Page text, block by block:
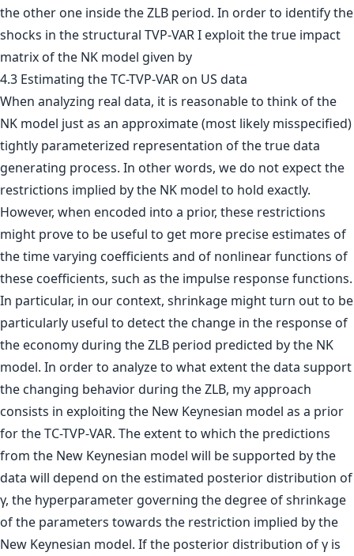
the other one inside the ZLB period. In order to identify the
shocks in the structural TVP-VAR I exploit the true impact
matrix of the NK model given by
4.3 Estimating the TC-TVP-VAR on US data
When analyzing real data, it is reasonable to think of the
NK model just as an approximate (most likely misspecified)
tightly parameterized representation of the true data
generating process. In other words, we do not expect the
restrictions implied by the NK model to hold exactly.
However, when encoded into a prior, these restrictions
might prove to be useful to get more precise estimates of
the time varying coefficients and of nonlinear functions of
these coefficients, such as the impulse response functions.
In particular, in our context, shrinkage might turn out to be
particularly useful to detect the change in the response of
the economy during the ZLB period predicted by the NK
model. In order to analyze to what extent the data support
the changing behavior during the ZLB, my approach
consists in exploiting the New Keynesian model as a prior
for the TC-TVP-VAR. The extent to which the predictions
from the New Keynesian model will be supported by the
data will depend on the estimated posterior distribution of
γ, the hyperparameter governing the degree of shrinkage
of the parameters towards the restriction implied by the
New Keynesian model. If the posterior distribution of γ is